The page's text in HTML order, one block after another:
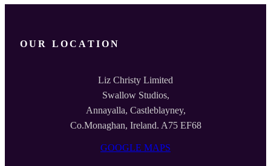
OUR LOCATION
Liz Christy Limited
Swallow Studios,
Annayalla, Castleblayney,
Co.Monaghan, Ireland. A75 EF68
GOOGLE MAPS